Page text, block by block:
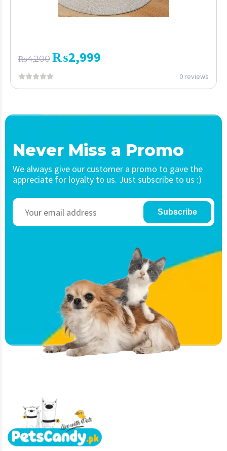
₨4,200 ₨2,999
0 reviews
Never Miss a Promo
We always give our customer a promo to gave the
appreciate for loyalty to us. Just subscribe to us :)
Subscribe